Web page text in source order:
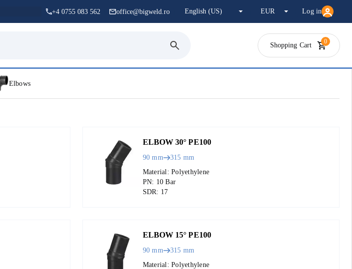
+4 0755 083 562 office@bigweld.ro Log in
Shopping Cart 0
Elbows
ELBOW 30° PE100
90 mm
315 mm
Material: Polyethylene
PN: 10 Bar
SDR: 17
ELBOW 15° PE100
90 mm
315 mm
Material: Polyethylene